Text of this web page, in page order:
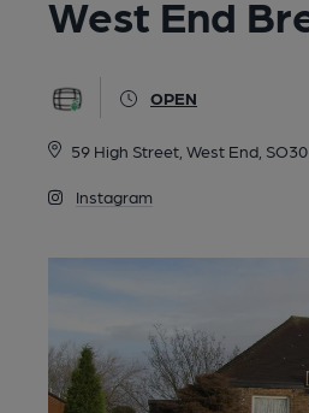
West End
OPEN
59 High Street, West End,
Instagram